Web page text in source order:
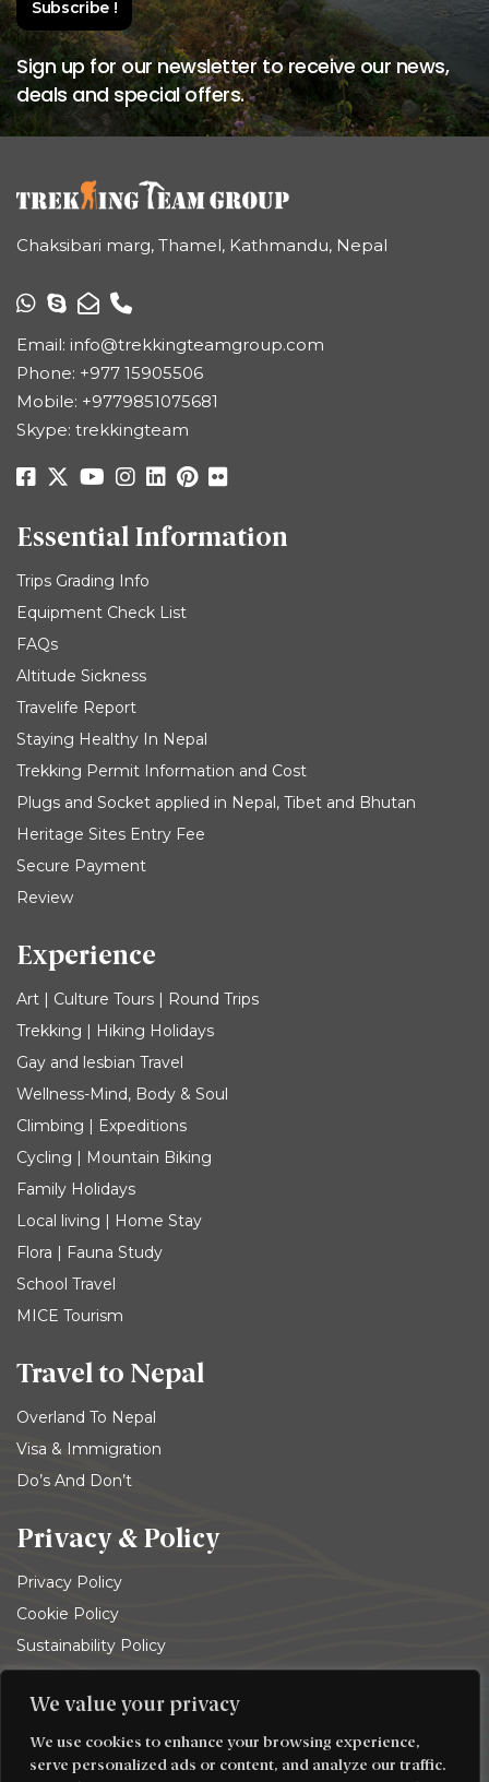
We value your privacy
We use cookies to enhance your browsing experience,
serve personalized ads or content, and analyze our traffic.
Sign up for our newsletter to receive our news,
deals and special offers.
Chaksibari marg, Thamel, Kathmandu, Nepal
Email: info@trekkingteamgroup.com
Phone: +977 15905506
Mobile: +9779851075681
Skype: trekkingteam
Essential Information
Trips Grading Info
Equipment Check List
FAQs
Altitude Sickness
Travelife Report
Staying Healthy In Nepal
Trekking Permit Information and Cost
Plugs and Socket applied in Nepal, Tibet and Bhutan
Heritage Sites Entry Fee
Secure Payment
Review
Experience
Art | Culture Tours | Round Trips
Trekking | Hiking Holidays
Gay and lesbian Travel
Wellness-Mind, Body & Soul
Climbing | Expeditions
Cycling | Mountain Biking
Family Holidays
Local living | Home Stay
Flora | Fauna Study
School Travel
MICE Tourism
Travel to Nepal
Overland To Nepal
Visa & Immigration
Do’s And Don’t
Privacy & Policy
Privacy Policy
Cookie Policy
Sustainability Policy
Terms and conditions
© 2026Trekking Team Group . All rights reserved